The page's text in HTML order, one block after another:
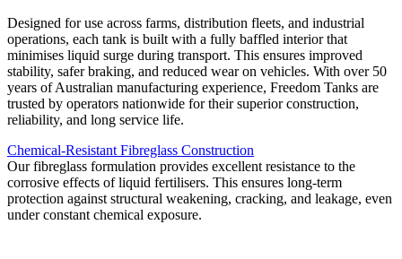
Designed for use across farms, distribution fleets, and industrial
operations, each tank is built with a fully baffled interior that
minimises liquid surge during transport. This ensures improved
stability, safer braking, and reduced wear on vehicles. With over 50
years of Australian manufacturing experience, Freedom Tanks are
trusted by operators nationwide for their superior construction,
reliability, and long service life.
Chemical-Resistant Fibreglass Construction
Our fibreglass formulation provides excellent resistance to the
corrosive effects of liquid fertilisers. This ensures long-term
protection against structural weakening, cracking, and leakage, even
under constant chemical exposure.